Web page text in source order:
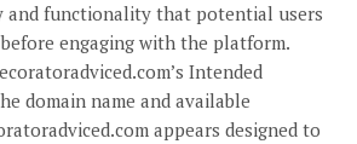
and functionality that potential users
engaging with the platform.
Intended
domain name and available
appears designed to